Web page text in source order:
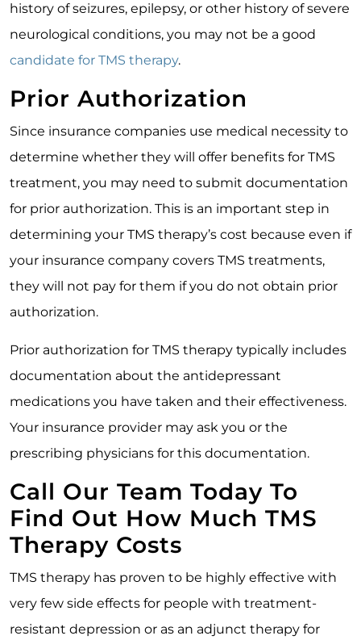
history of seizures, epilepsy, or other history of severe
neurological conditions, you may not be a good
candidate for TMS therapy.
Prior Authorization
Since insurance companies use medical necessity to
determine whether they will offer benefits for TMS
treatment, you may need to submit documentation
for prior authorization. This is an important step in
determining your TMS therapy’s cost because even if
your insurance company covers TMS treatments,
they will not pay for them if you do not obtain prior
authorization.
Prior authorization for TMS therapy typically includes
documentation about the antidepressant
medications you have taken and their effectiveness.
Your insurance provider may ask you or the
prescribing physicians for this documentation.
Call Our Team Today To
Find Out How Much TMS
Therapy Costs
TMS therapy has proven to be highly effective with
very few side effects for people with treatment-
resistant depression or as an adjunct therapy for